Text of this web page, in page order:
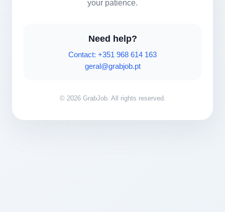
your patience.
Need help?
Contact: +351 968 614 163
geral@grabjob.pt
© 2026 GrabJob. All rights reserved.